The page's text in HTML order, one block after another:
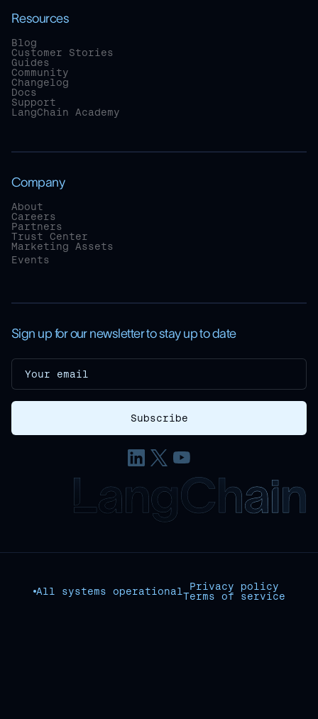
Resources
Blog
Customer Stories
Guides
Community
Changelog
Docs
Support
LangChain Academy
Company
About
Careers
Partners
Trust Center
Marketing Assets
Events
Sign up for our newsletter to stay up to date
All systems operational
Privacy policy
Terms of service